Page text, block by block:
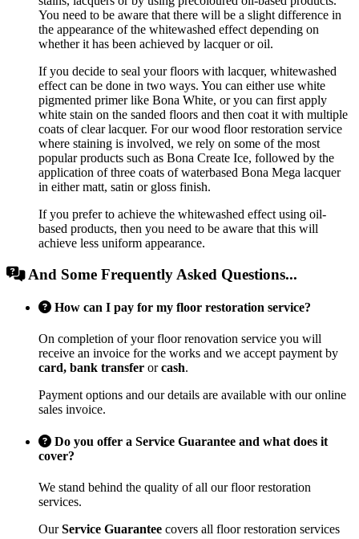
You need to be aware that there will be a slight difference in
the appearance of the whitewashed effect depending on
whether it has been achieved by lacquer or oil.
If you decide to seal your floors with lacquer, whitewashed
effect can be done in two ways. You can either use white
pigmented primer like Bona White, or you can first apply
white stain on the sanded floors and then coat it with multiple
coats of clear lacquer. For our wood floor restoration service
where staining is involved, we rely on some of the most
popular products such as Bona Create Ice, followed by the
application of three coats of waterbased Bona Mega lacquer
in either matt, satin or gloss finish.
If you prefer to achieve the whitewashed effect using oil-
based products, then you need to be aware that this will
achieve less uniform appearance.
And Some Frequently Asked Questions...
How can I pay for my floor restoration service?
On completion of your floor renovation service you will
receive an invoice for the works and we accept payment by
card, bank transfer orcash.
Payment options and our details are available with our online
sales invoice.
Do you offer a Service Guarantee and what does it
cover?
We stand behind the quality of all our floor restoration
services.
OurService Guarantee covers all floor restoration services